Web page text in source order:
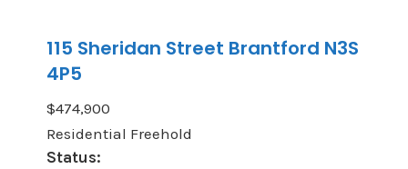
115 Sheridan Street Brantford N3S
4P5
$474,900
Residential Freehold
Status: